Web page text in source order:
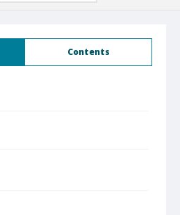
Contents